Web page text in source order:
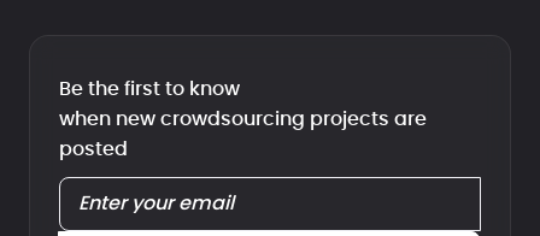
Be the first to know
when new crowdsourcing projects are
posted